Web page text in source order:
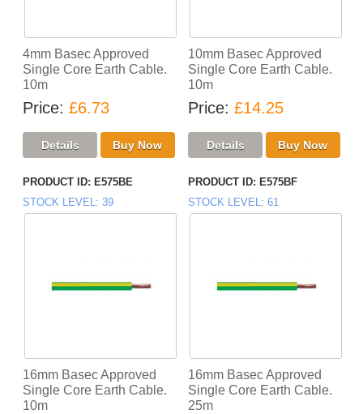
4mm Basec Approved
Single Core Earth Cable.
10m
Price £6.73
10mm Basec Approved
Single Core Earth Cable.
10m
Price £14.25
PRODUCT ID
E575BE
STOCK LEVEL 39
16mm Basec Approved
Single Core Earth Cable.
10m
PRODUCT ID
E575BF
STOCK LEVEL 61
16mm Basec Approved
Single Core Earth Cable.
25m